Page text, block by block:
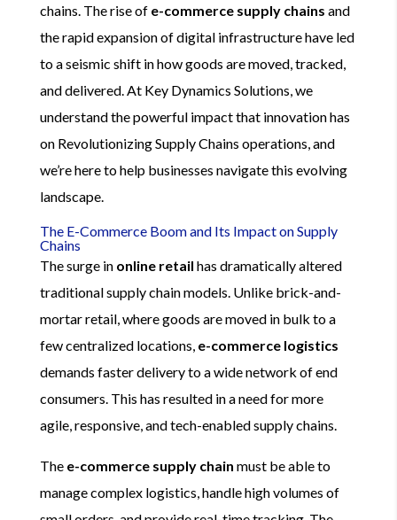
chains. The rise of e-commerce supply chains and
the rapid expansion of digital infrastructure have led
to a seismic shift in how goods are moved, tracked,
and delivered. At Key Dynamics Solutions, we
understand the powerful impact that innovation has
on Revolutionizing Supply Chains operations, and
we’re here to help businesses navigate this evolving
landscape.
The E-Commerce Boom and Its Impact on Supply
Chains
The surge in online retail has dramatically altered
traditional supply chain models. Unlike brick-and-
mortar retail, where goods are moved in bulk to a
few centralized locations, e-commerce logistics
demands faster delivery to a wide network of end
consumers. This has resulted in a need for more
agile, responsive, and tech-enabled supply chains.
The e-commerce supply chain must be able to
manage complex logistics, handle high volumes of